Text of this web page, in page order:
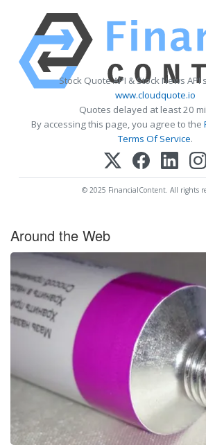
Stock Quote API & Stock News
www.cloudquote.io
Quotes delayed at least 20
By accessing this page, you agree to the
Terms Of Service.
© 2025 FinancialContent. All rights
Around the Web